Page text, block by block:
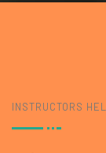
INSTRUCTORS